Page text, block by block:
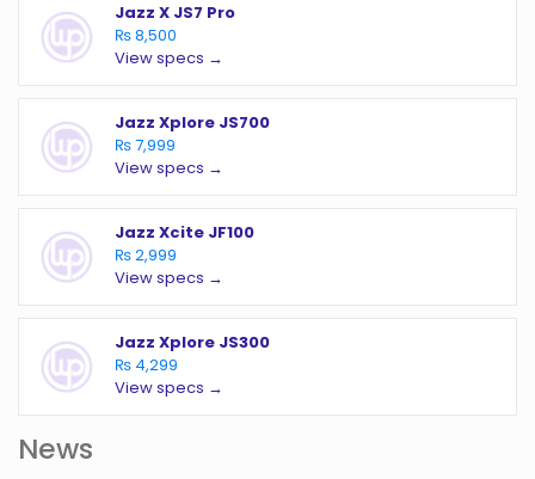
Jazz X JS7 Pro
₨ 8,500
View specs →
Jazz Xplore JS700
₨ 7,999
View specs →
Jazz Xcite JF100
₨ 2,999
View specs →
Jazz Xplore JS300
₨ 4,299
View specs →
News